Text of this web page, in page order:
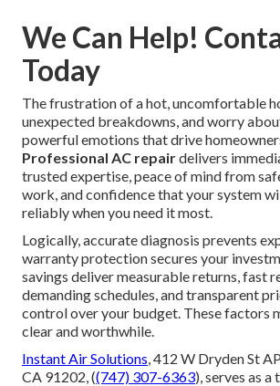
We Can Help!
Today
The frustration of a hot, uncomfortable
unexpected breakdowns, and worry
powerful emotions that drive
Professional AC repairdelivers
trusted expertise, peace of mind from
work, and confidence that your system
reliably when you need it most.
Logically, accurate diagnosis prevents
warranty protection secures your
savings deliver measurable returns, fast
demanding schedules, and transparent
control over your budget. These factors
clear and worthwhile.
Instant Air Solutions, 412 W Dryden St
CA 91202, ((747) 307-6363), serves as